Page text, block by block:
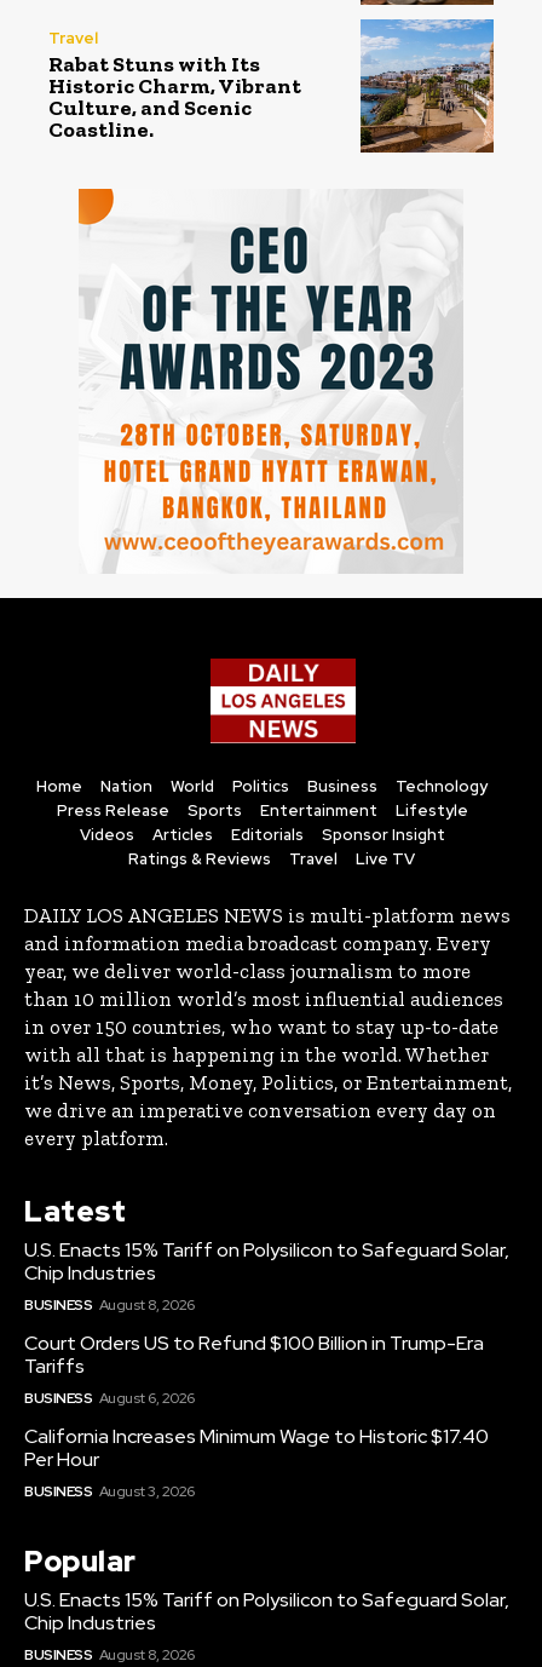
Travel
Rabat Stuns with Its
Historic Charm, Vibrant
Culture, and Scenic
Coastline.
Home Nation World Politics Business
Technology
Press Release
Sports Entertainment
Lifestyle
Videos
Articles Editorials
Sponsor Insight
Ratings & Reviews
Travel Live TV
DAILY LOS ANGELES NEWS is multi-platform news
and information media broadcast company. Every
year, we deliver world-class journalism to more
than 10 million world’s most influential audiences
in over 150 countries, who want to stay up-to-date
with all that is happening in the world. Whether
it’s News, Sports, Money, Politics, or Entertainment,
we drive an imperative conversation every day on
every platform.
Latest
U.S. Enacts 15% Tariff on Polysilicon to Safeguard Solar,
Chip Industries
BUSINESS August 8, 2026
Court Orders US to Refund $100 Billion in Trump-Era
Tariffs
BUSINESS August 6, 2026
California Increases Minimum Wage to Historic $17.40
Per Hour
BUSINESS August 3, 2026
Popular
U.S. Enacts 15% Tariff on Polysilicon to Safeguard Solar,
Chip Industries
BUSINESS August 8, 2026